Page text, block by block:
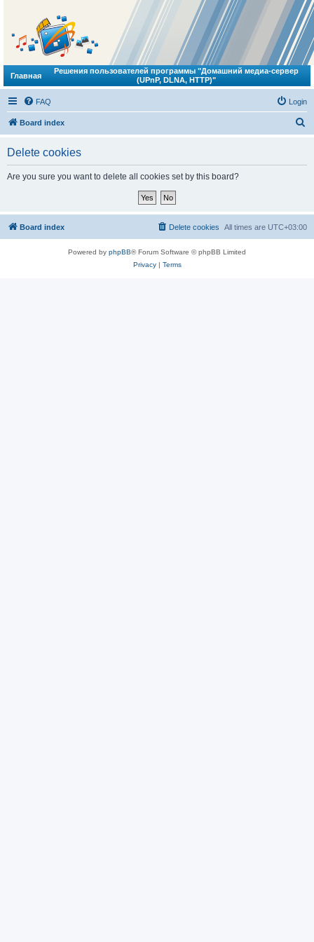
Главная
Решения пользователей программы "Домашний медиа-сервер
(UPnP, DLNA, HTTP)"
FAQ Login
Board index
Delete cookies
Are you sure you want to delete all cookies set by this board?
Board index All times are UTC+03:00
Delete cookies
Powered by phpBB® Forum Software © phpBB Limited
Privacy| Terms